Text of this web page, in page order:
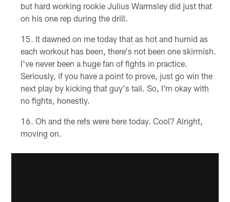
but hard working rookie Julius Warmsley did just that
on his one rep during the drill.
It dawned on me today that as hot and humid as
each workout has been, there's not been one skirmish.
I've never been a huge fan of fights in practice.
Seriously, if you have a point to prove, just go win the
next play by kicking that guy's tail. So, I'm okay with
no fights, honestly.
Oh and the refs were here today. Cool? Alright,
moving on.